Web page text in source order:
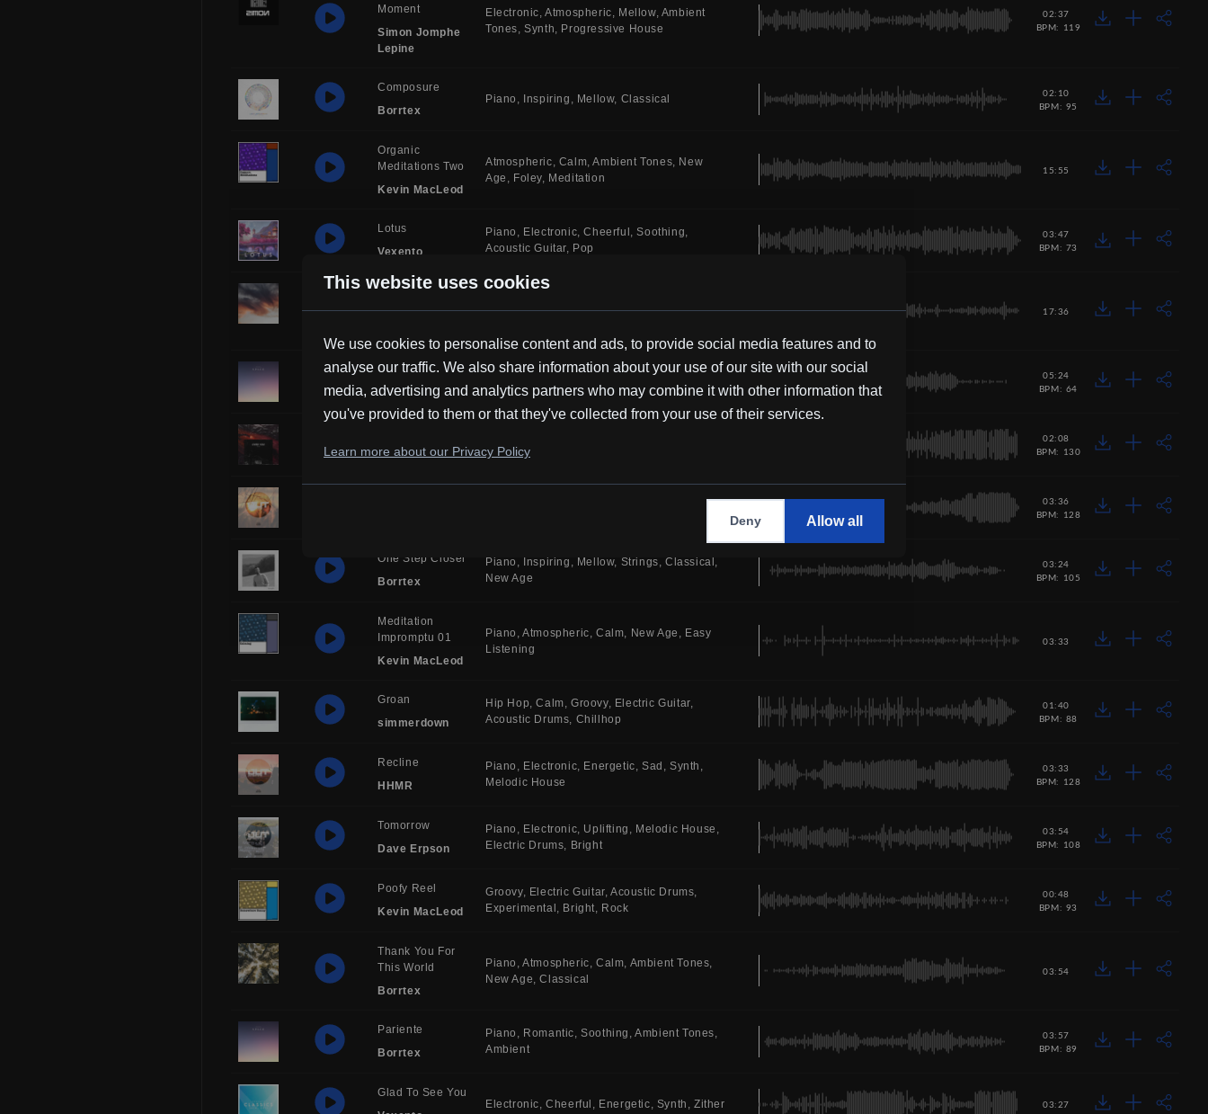
Moment
Simon Jomphe
Lepine
Electronic Atmospheric Mellow Ambient
Tones Synth Progressive House
02:37
BPM: 119
Composure
Borrtex
Piano Inspiring Mellow Classical
02:10
BPM: 95
Organic
Meditations Two
Kevin MacLeod
Atmospheric Calm Ambient Tones
New
Age
Foley Meditation
15:55
Lotus
Vexento
Piano Electronic Cheerful
Soothing
Acoustic Guitar
Pop
03:47
BPM: 73
Music For
Manatees
17:36
Solemne
Borrtex
Piano Atmospheric Soothing
Ambient
Tones New Age Ambient
05:24
BPM: 64
Frubi
Bright Dance
02:08
BPM: 130
Melodic
03:36
BPM: 128
One Step Closer
Borrtex
Piano Inspiring Mellow Strings Classical
New Age
03:24
BPM: 105
Meditation
Impromptu 01
Kevin MacLeod
Piano Atmospheric Calm New Age
Easy
Listening
03:33
Groan
simmerdown
Hip Hop Calm Groovy
Electric Guitar
Acoustic Drums Chillhop
01:40
BPM: 88
Recline
HHMR
Piano Electronic Energetic Sad
Synth
Melodic House
03:33
BPM: 128
Tomorrow
Dave Erpson
Piano Electronic Uplifting
Melodic House
Electric Drums
Bright
03:54
BPM: 108
Poofy Reel
Kevin MacLeod
Groovy Electric Guitar Acoustic Drums
Experimental
Bright Rock
00:48
BPM: 93
Thank You For
This World
Borrtex
Piano Atmospheric Calm Ambient Tones
New Age
Classical
03:54
Pariente
Borrtex
Piano Romantic Soothing Ambient Tones
Ambient
03:57
BPM: 89
Glad To See You
Electronic Cheerful Energetic Synth Zither 03:27
This website uses cookies
We use cookies to personalise content and ads, to provide social media features and to
analyse our traffic. We also share information about your use of our site with our social
media, advertising and analytics partners who may combine it with other information that
you've provided to them or that they've collected from your use of their services.
Learn more about our Privacy Policy
Deny Allow all